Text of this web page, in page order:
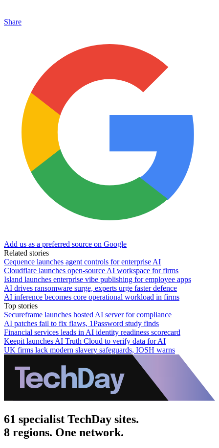
Share
Add us as a preferred source on Google
Related stories
Cequence launches agent controls for enterprise AI
Cloudflare launches open-source AI workspace for firms
Island launches enterprise vibe publishing for employee apps
AI drives ransomware surge, experts urge faster defence
AI inference becomes core operational workload in firms
Top stories
Secureframe launches hosted AI server for compliance
AI patches fail to fix flaws, 1Password study finds
Financial services leads in AI identity readiness scorecard
Keepit launches AI Truth Cloud to verify data for AI
UK firms lack modern slavery safeguards, IOSH warns
61 specialist TechDay sites.
8 regions. One network.